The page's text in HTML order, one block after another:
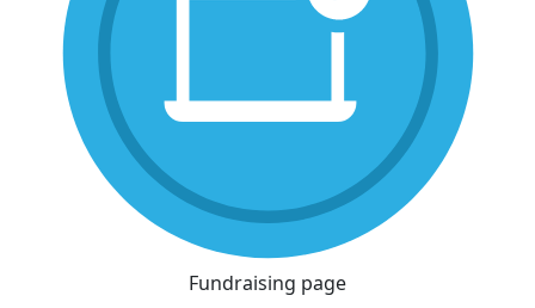
Fundraising page